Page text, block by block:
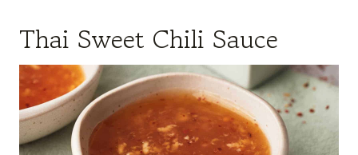
Thai Sweet Chili Sauce